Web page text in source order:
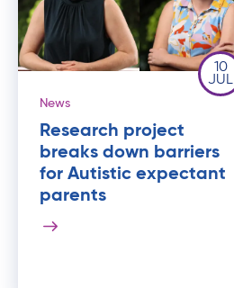
10
JUL
News
Research project
breaks down barriers
for Autistic expectant
parents